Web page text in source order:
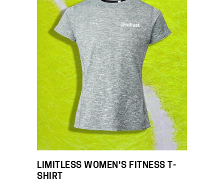
LIMITLESS WOMEN'S FITNESS T-
SHIRT